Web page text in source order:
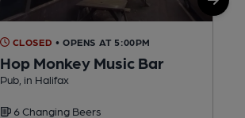
CLOSED • OPENS AT 5:00PM
Hop Monkey Music Bar
Pub, in Halifax
6 Changing Beers